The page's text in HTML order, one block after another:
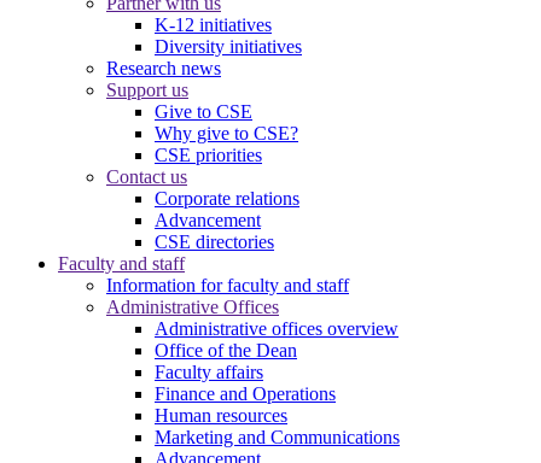
K-12 initiatives
Diversity initiatives
Research news
Support us
Give to CSE
Why give to CSE?
CSE priorities
Contact us
Corporate relations
Advancement
CSE directories
Faculty and staff
Information for faculty and staff
Administrative Offices
Administrative offices overview
Office of the Dean
Faculty affairs
Finance and Operations
Human resources
Marketing and Communications
Advancement